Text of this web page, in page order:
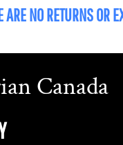
ARE NO RETURNS OR
Canada